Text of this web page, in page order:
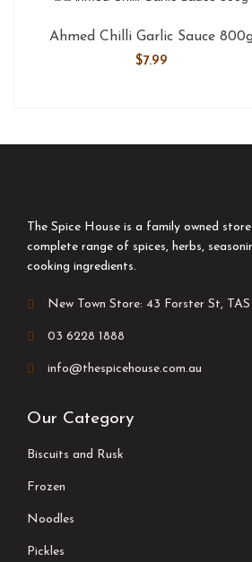
Ahmed Chilli Garlic Sauce
$7.99
The Spice House is a family owned
complete range of spices, herbs,
cooking ingredients.
New Town Store: 43 Forster St,
03 6228 1888
info@thespicehouse.com.au
Our Category
Biscuits and Rusk
Frozen
Noodles
Pickles